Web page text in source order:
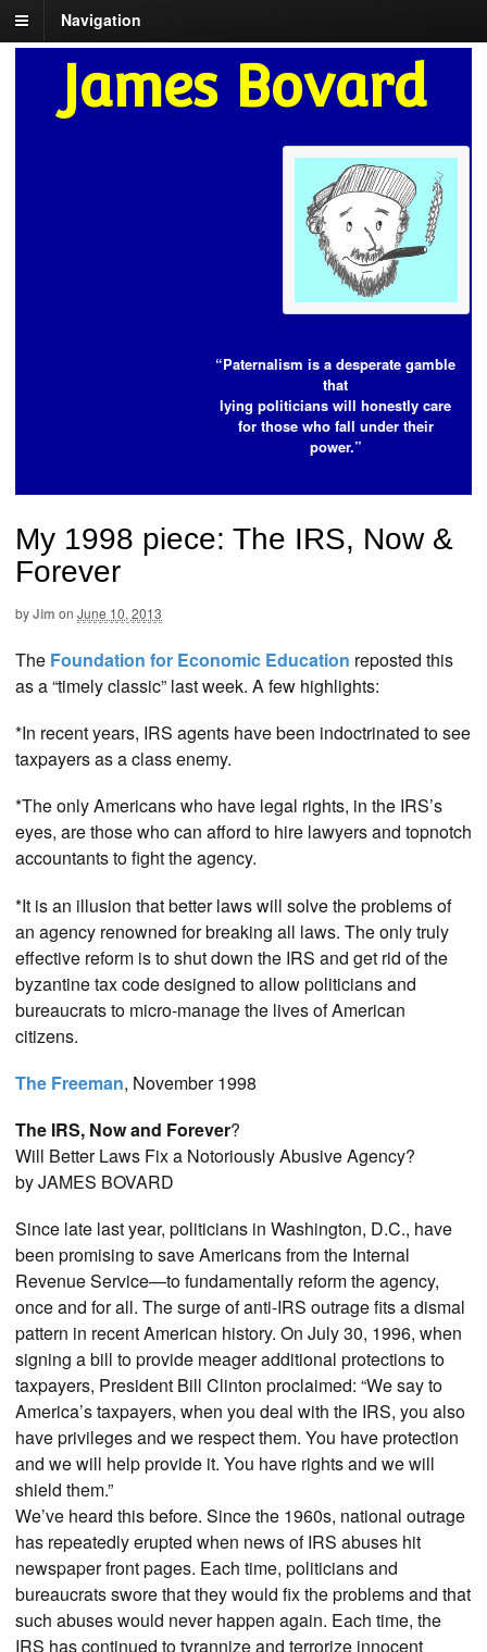
Navigation
James Bovard
“Paternalism is a desperate gamble
that
lying politicians will honestly care
for those who fall under their
power.”
My 1998 piece: The IRS, Now &
Forever
byJim on June 10, 2013
The Foundation for Economic Education reposted this
as a “timely classic” last week. A few highlights:
*In recent years, IRS agents have been indoctrinated to see
taxpayers as a class enemy.
*The only Americans who have legal rights, in the IRS’s
eyes, are those who can afford to hire lawyers and topnotch
accountants to fight the agency.
*It is an illusion that better laws will solve the problems of
an agency renowned for breaking all laws. The only truly
effective reform is to shut down the IRS and get rid of the
byzantine tax code designed to allow politicians and
bureaucrats to micro-manage the lives of American
citizens.
The Freeman, November 1998
The IRS, Now and Forever?
Will Better Laws Fix a Notoriously Abusive Agency?
by JAMES BOVARD
Since late last year, politicians in Washington, D.C., have
been promising to save Americans from the Internal
Revenue Service—to fundamentally reform the agency,
once and for all. The surge of anti-IRS outrage fits a dismal
pattern in recent American history. On July 30, 1996, when
signing a bill to provide meager additional protections to
taxpayers, President Bill Clinton proclaimed: “We say to
America’s taxpayers, when you deal with the IRS, you also
have privileges and we respect them. You have protection
and we will help provide it. You have rights and we will
shield them.”
We’ve heard this before. Since the 1960s, national outrage
has repeatedly erupted when news of IRS abuses hit
newspaper front pages. Each time, politicians and
bureaucrats swore that they would fix the problems and that
such abuses would never happen again. Each time, the
IRS has continued to tyrannize and terrorize innocent